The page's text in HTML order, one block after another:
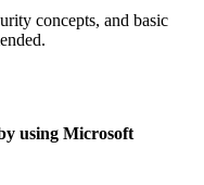
concepts, and basic
using Microsoft